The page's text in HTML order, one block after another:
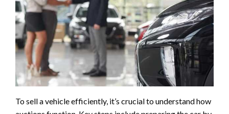
To sell a vehicle efficiently, it’s crucial to understand how